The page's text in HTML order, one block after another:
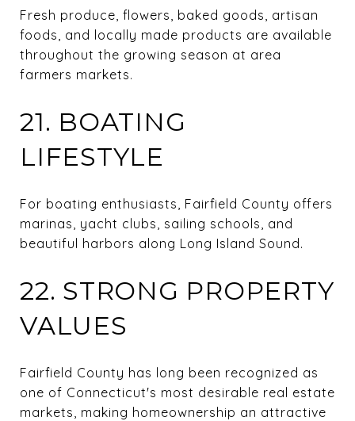
Fresh produce, flowers, baked goods, artisan
foods, and locally made products are available
throughout the growing season at area
farmers markets.
21. BOATING
LIFESTYLE
For boating enthusiasts, Fairfield County offers
marinas, yacht clubs, sailing schools, and
beautiful harbors along Long Island Sound.
22. STRONG PROPERTY
VALUES
Fairfield County has long been recognized as
one of Connecticut's most desirable real estate
markets, making homeownership an attractive